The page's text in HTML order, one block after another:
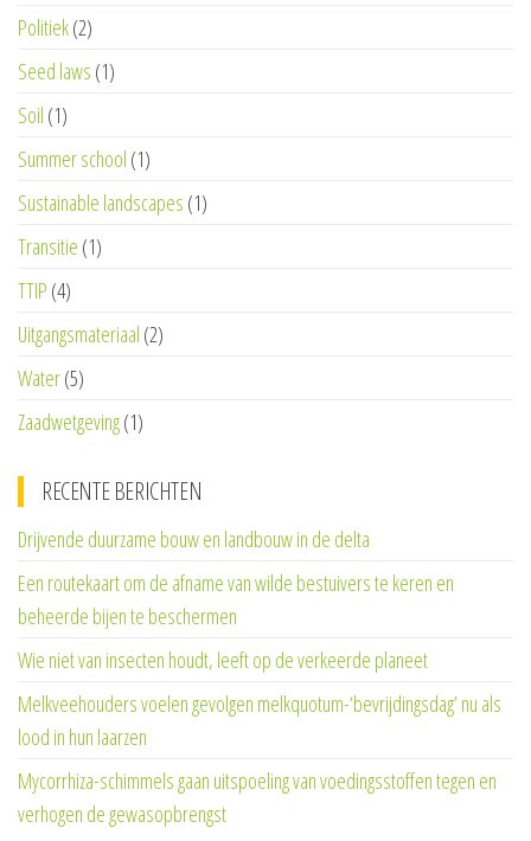
Politiek(2)
Seed laws (1)
Soil (1)
Summer school (1)
Sustainable landscapes (1)
Transitie (1)
TTIP (4)
Uitgangsmateriaal (2)
Water(5)
Zaadwetgeving(1)
RECENTE BERICHTEN
Drijvende duurzame bouw en landbouw in de delta
Een routekaart om de afname van wilde bestuivers te keren en
beheerde bijen te beschermen
Wie niet van insecten houdt, leeft op de verkeerde planeet
Melkveehouders voelen gevolgen melkquotum-‘bevrijdingsdag’ nu als
lood in hun laarzen
Mycorrhiza-schimmels gaan uitspoeling van voedingsstoffen tegen en
verhogen de gewasopbrengst